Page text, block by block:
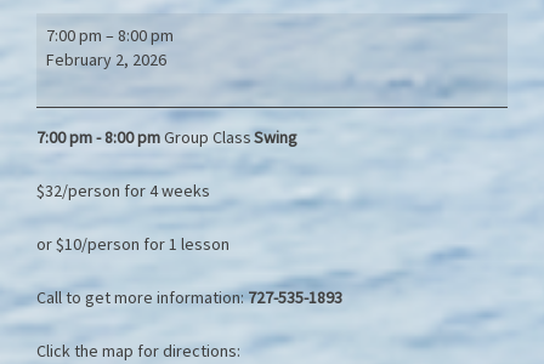
Group
Class
7:00 pm – 8:00 pm
February 2, 2026
7:00 pm - 8:00pmGroup ClassSwing
$32/person for 4 weeks
or $10/person for 1 lesson
Call to get more information:727-535-1893
Click the map for directions: